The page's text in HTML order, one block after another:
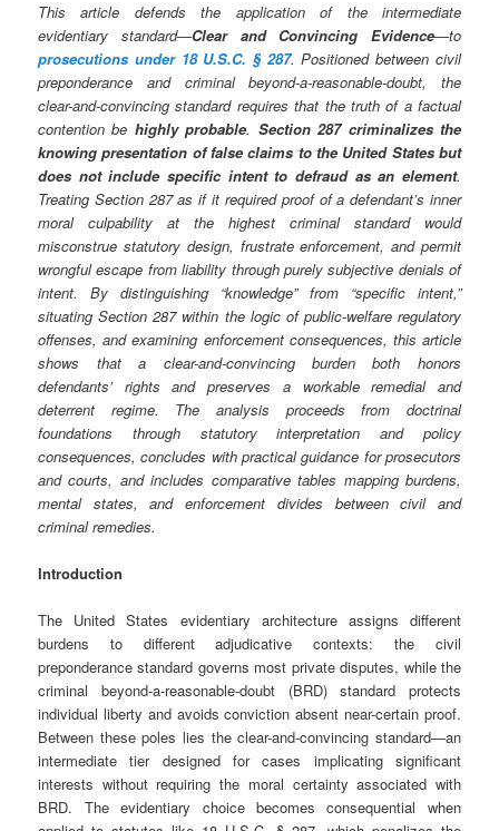
This article defends the application of the intermediate
evidentiary standard—Clear and Convincing Evidence—to
prosecutions under 18 U.S.C. § 287. Positioned between civil
preponderance and criminal beyond-a-reasonable-doubt, the
clear-and-convincing standard requires that the truth of a factual
contention be highly probable. Section 287 criminalizes the
knowing presentation of false claims to the United States but
does not include specific intent to defraud as an element.
Treating Section 287 as if it required proof of a defendant’s inner
moral culpability at the highest criminal standard would
misconstrue statutory design, frustrate enforcement, and permit
wrongful escape from liability through purely subjective denials of
intent. By distinguishing “knowledge” from “specific intent,”
situating Section 287 within the logic of public-welfare regulatory
offenses, and examining enforcement consequences, this article
shows that a clear-and-convincing burden both honors
defendants’ rights and preserves a workable remedial and
deterrent regime. The analysis proceeds from doctrinal
foundations through statutory interpretation and policy
consequences, concludes with practical guidance for prosecutors
and courts, and includes comparative tables mapping burdens,
mental states, and enforcement divides between civil and
criminal remedies.
Introduction
The United States evidentiary architecture assigns different
burdens to different adjudicative contexts: the civil
preponderance standard governs most private disputes, while the
criminal beyond-a-reasonable-doubt (BRD) standard protects
individual liberty and avoids conviction absent near-certain proof.
Between these poles lies the clear-and-convincing standard—an
intermediate tier designed for cases implicating significant
interests without requiring the moral certainty associated with
BRD. The evidentiary choice becomes consequential when